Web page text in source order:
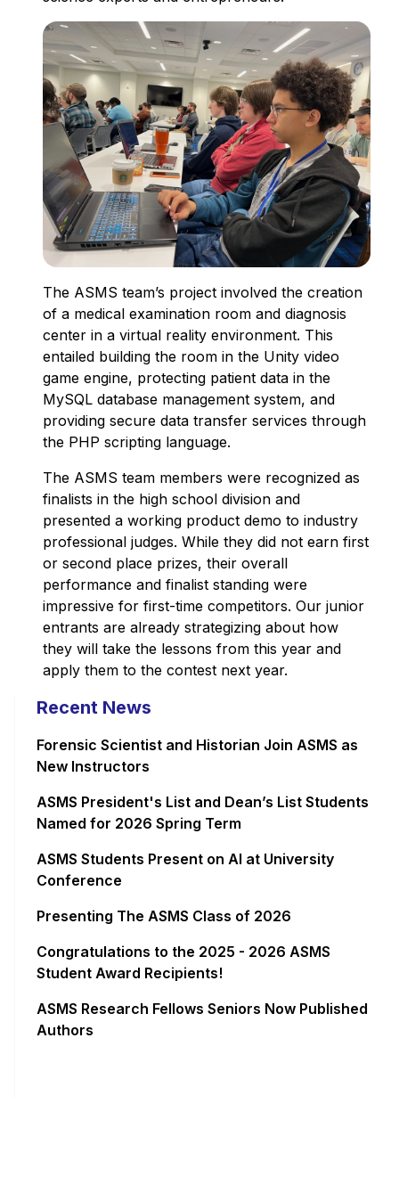
The ASMS team’s project involved the creation
of a medical examination room and diagnosis
center in a virtual reality environment. This
entailed building the room in the Unity video
game engine, protecting patient data in the
MySQL database management system, and
providing secure data transfer services through
the PHP scripting language.
The ASMS team members were recognized as
finalists in the high school division and
presented a working product demo to industry
professional judges. While they did not earn first
or second place prizes, their overall
performance and finalist standing were
impressive for first-time competitors. Our junior
entrants are already strategizing about how
they will take the lessons from this year and
apply them to the contest next year.
Recent News
Forensic Scientist and Historian Join ASMS as
New Instructors
ASMS President's List and Dean’s List Students
Named for 2026 Spring Term
ASMS Students Present on AI at University
Conference
Presenting The ASMS Class of 2026
Congratulations to the 2025 - 2026 ASMS
Student Award Recipients!
ASMS Research Fellows Seniors Now Published
Authors